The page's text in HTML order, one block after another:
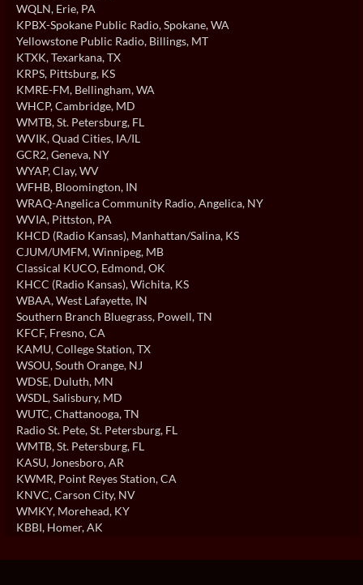
WQLN, Erie, PA
KPBX-Spokane Public Radio, Spokane, WA
Yellowstone Public Radio, Billings, MT
KTXK, Texarkana, TX
KRPS, Pittsburg, KS
KMRE-FM, Bellingham, WA
WHCP, Cambridge, MD
WMTB, St. Petersburg, FL
WVIK, Quad Cities, IA/IL
GCR2, Geneva, NY
WYAP, Clay, WV
WFHB, Bloomington, IN
WRAQ-Angelica Community Radio, Angelica, NY
WVIA, Pittston, PA
KHCD (Radio Kansas), Manhattan/Salina, KS
CJUM/UMFM, Winnipeg, MB
Classical KUCO, Edmond, OK
KHCC (Radio Kansas), Wichita, KS
WBAA, West Lafayette, IN
Southern Branch Bluegrass, Powell, TN
KFCF, Fresno, CA
KAMU, College Station, TX
WSOU, South Orange, NJ
WDSE, Duluth, MN
WSDL, Salisbury, MD
WUTC, Chattanooga, TN
Radio St. Pete, St. Petersburg, FL
WMTB, St. Petersburg, FL
KASU, Jonesboro, AR
KWMR, Point Reyes Station, CA
KNVC, Carson City, NV
WMKY, Morehead, KY
KBBI, Homer, AK